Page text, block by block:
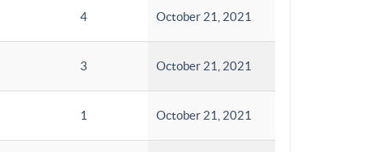
4 October 21, 2021
3 October 21, 2021
1 October 21, 2021